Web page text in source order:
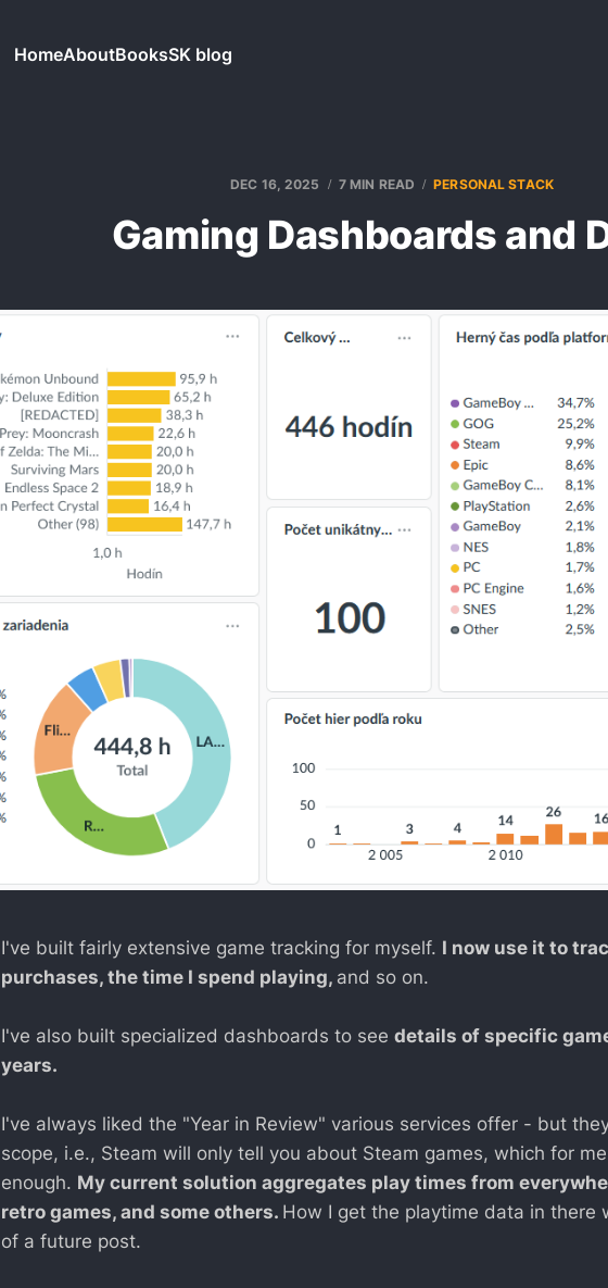
HomeAboutBooksSK blog
DEC 16, 2025 7 MIN READ PERSONAL STACK
Gaming Dashboards and
I've built fairly extensive game tracking for myself. I now use it to
purchases, the time I spend playing, and so on.
I've also built specialized dashboards to see details of specific
years.
I've always liked the "Year in Review" various services offer - but
scope, i.e., Steam will only tell you about Steam games, which for
enough. My current solution aggregates play times from
retro games, and some others. How I get the playtime data in there
of a future post.